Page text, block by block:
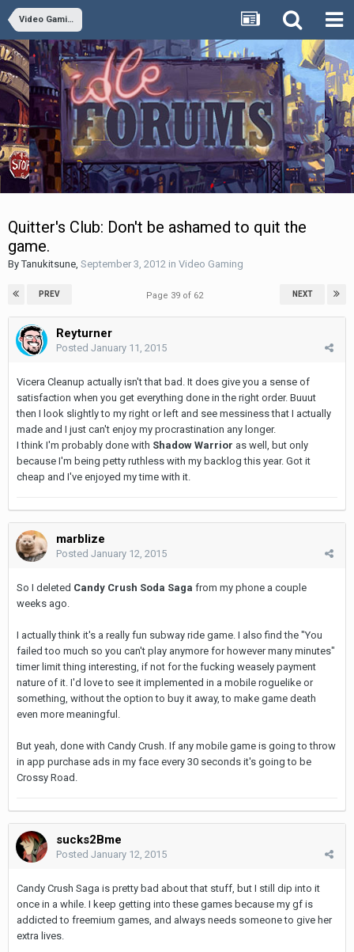
Video Gaming
Quitter's Club: Don't be ashamed to quit the
game.
ByTanukitsune September 3, 2012 in Video Gaming
PREV NEXT
Page 39 of 62
Reyturner
Posted January 11, 2015
Vicera Cleanup actually isn't that bad. It does give you a sense of
satisfaction when you get everything done in the right order. Buuut
then I look slightly to my right or left and see messiness that I actually
made and I just can't enjoy my procrastination any longer.
I think I'm probably done with Shadow Warrior as well, but only
because I'm being petty ruthless with my backlog this year. Got it
cheap and I've enjoyed my time with it.
marblize
Posted January 12, 2015
So I deleted Candy Crush Soda Saga from my phone a couple
weeks ago.
I actually think it's a really fun subway ride game. I also find the "You
failed too much so you can't play anymore for however many minutes"
timer limit thing interesting, if not for the fucking weasely payment
nature of it. I'd love to see it implemented in a mobile roguelike or
something, without the option to buy it away, to make game death
even more meaningful.
But yeah, done with Candy Crush. If any mobile game is going to throw
in app purchase ads in my face every 30 seconds it's going to be
Crossy Road.
sucks2Bme
Posted January 12, 2015
Candy Crush Saga is pretty bad about that stuff, but I still dip into it
once in a while. I keep getting into these games because my gf is
addicted to freemium games, and always needs someone to give her
extra lives.